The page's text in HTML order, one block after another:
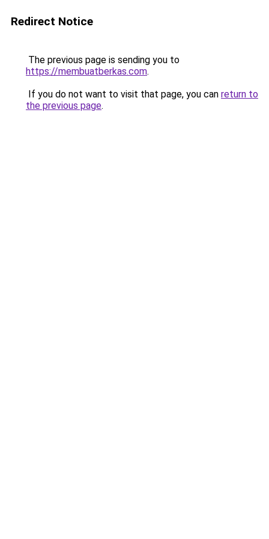
Redirect Notice
The previous page is sending you to
https://membuatberkas.com.
If you do not want to visit that page, you can return to
the previous page.